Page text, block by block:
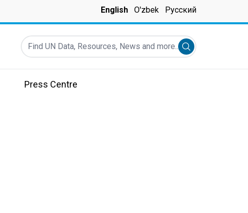
English O'zbek Русский
Find UN Data, Resources, News and more...
Submit search
Press Centre